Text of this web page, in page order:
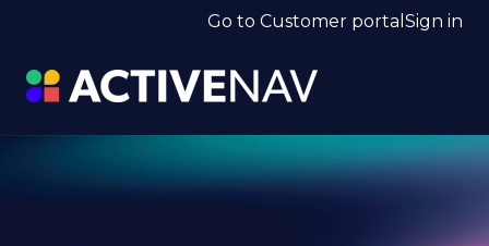
Go to Customer portal Sign in